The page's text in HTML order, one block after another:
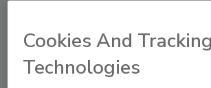
The Food Safety Magazine Buyer’s
Cookies And Tracking
Technologies